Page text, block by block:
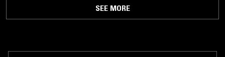
SEE MORE